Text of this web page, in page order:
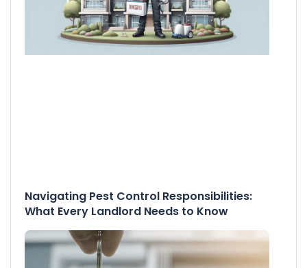
Navigating Pest Control Responsibilities:
What Every Landlord Needs to Know